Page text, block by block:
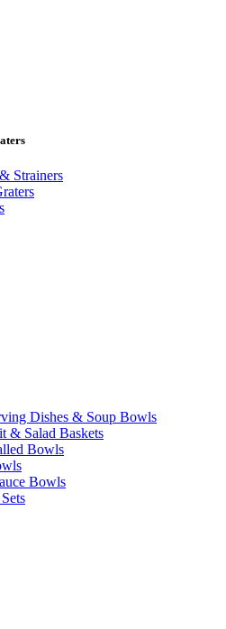
Strainers
Dishes & Soup Bowls
& Salad Baskets
Bowls
Bowls